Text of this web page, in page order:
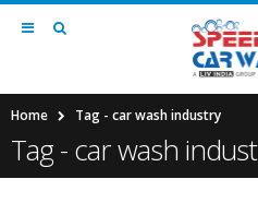
Home Tag - car wash industry
Tag - car wash